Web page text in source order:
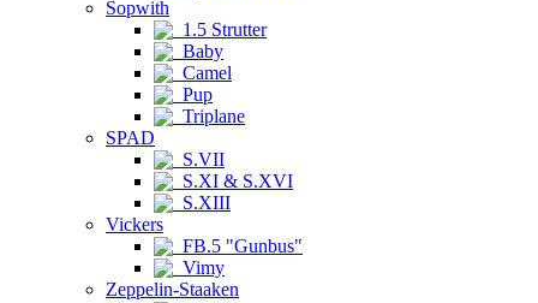
Sopwith
1.5 Strutter
Baby
Camel
Pup
Triplane
SPAD
S.VII
S.XI & S.XVI
S.XIII
Vickers
FB.5 "Gunbus"
Vimy
Zeppelin-Staaken